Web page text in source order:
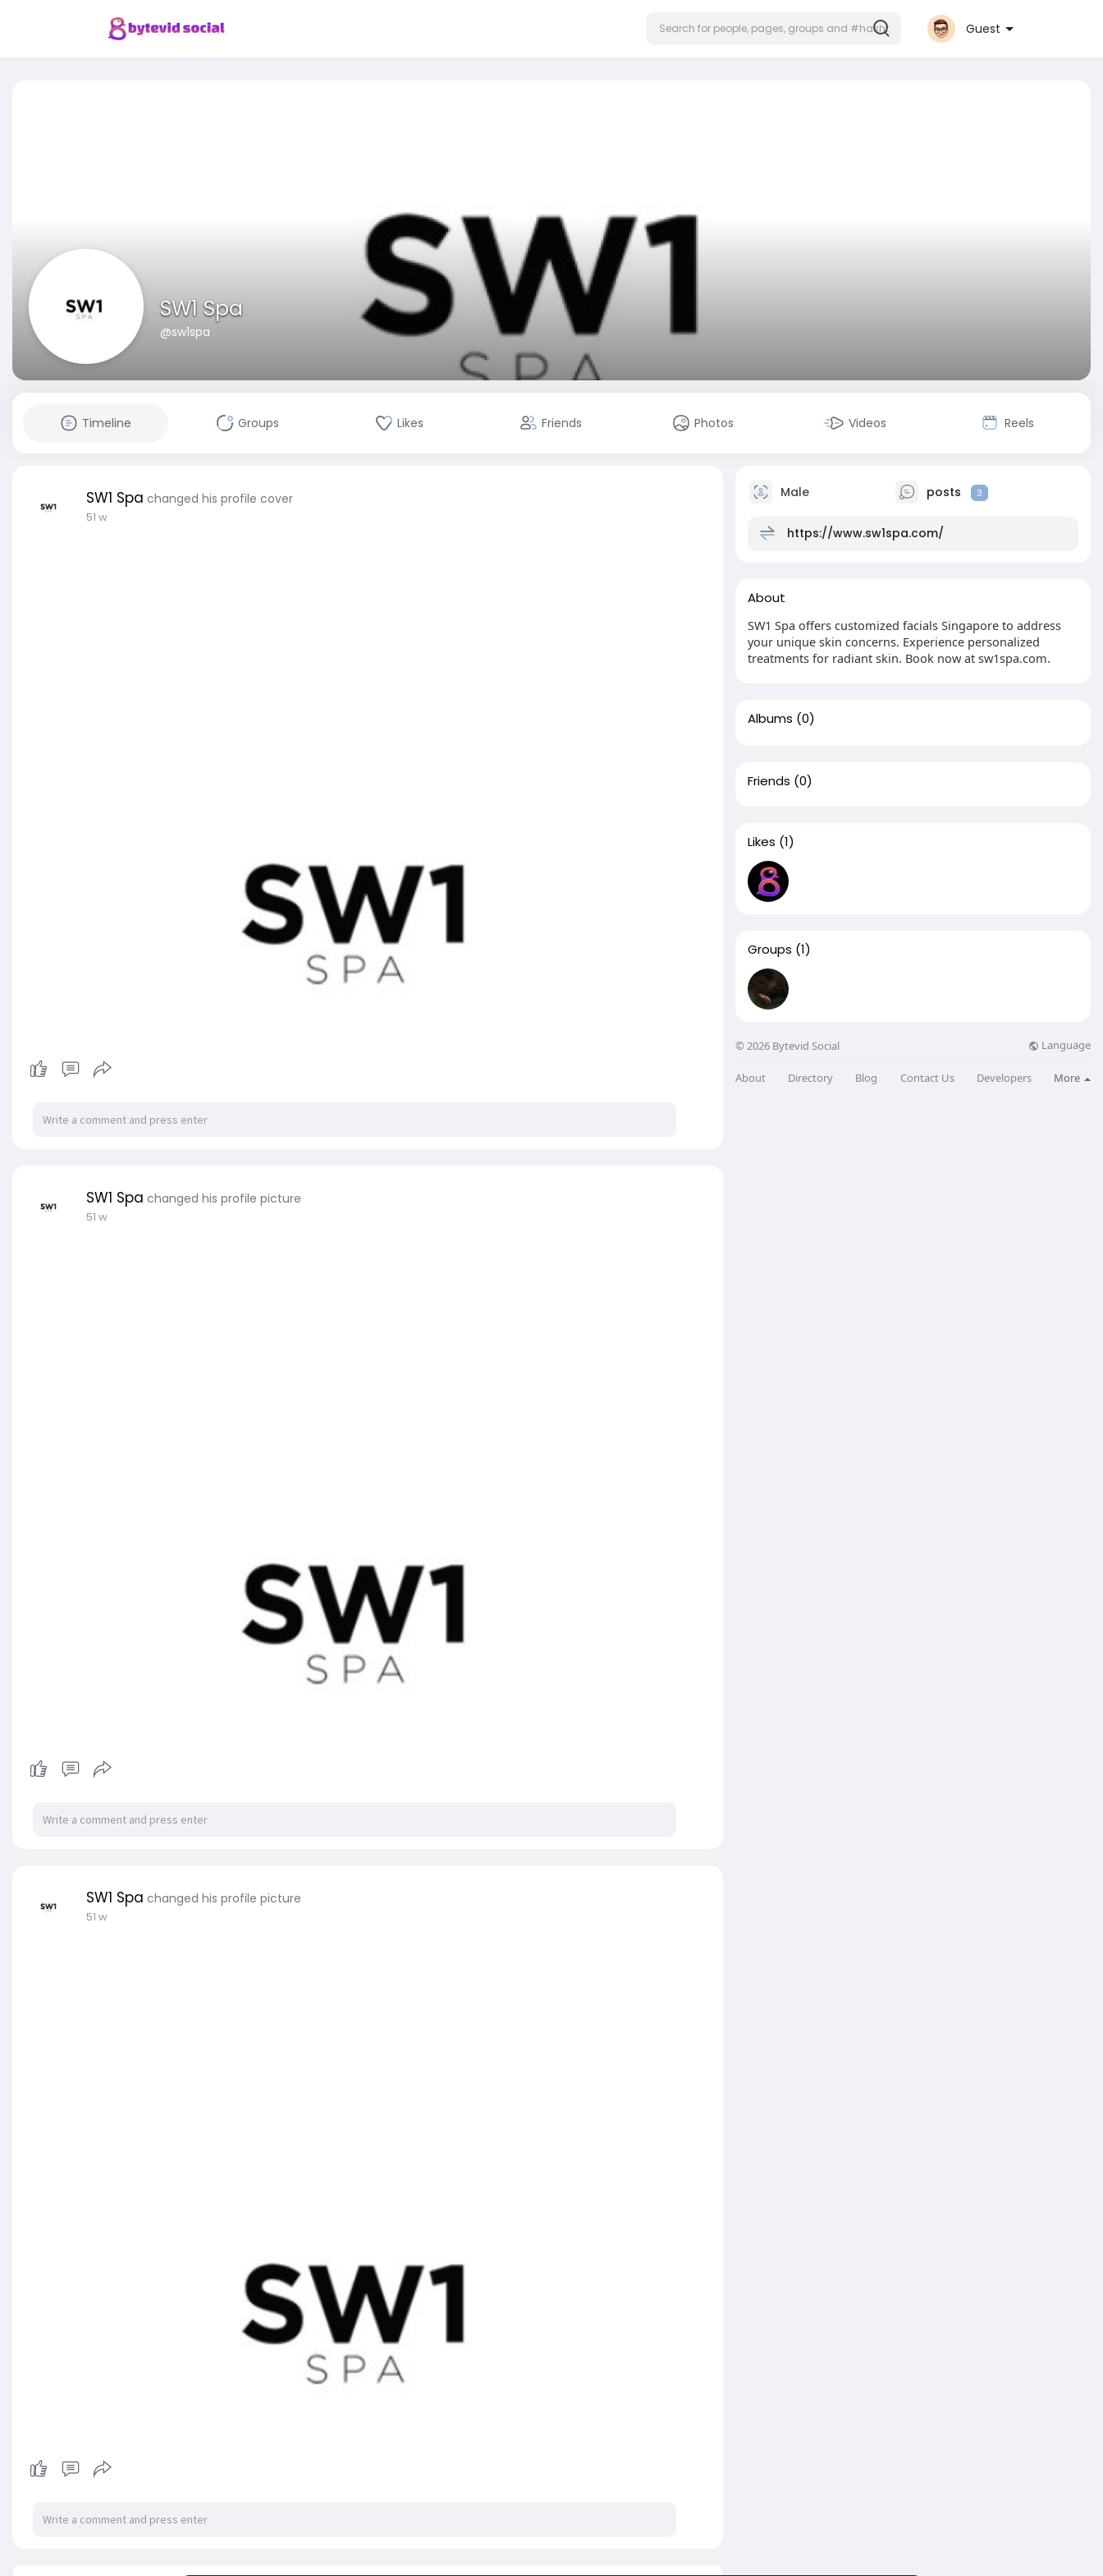
Guest
SW1 Spa
@sw1spa
Timeline Groups Likes Friends Photos Videos Reels
SW1 Spa changed his profile cover
51 w
SW1 Spa changed his profile picture
51 w
SW1 Spa changed his profile picture
51 w
Male posts 3
https://www.sw1spa.com/
About
SW1 Spa offers customized facials Singapore to address
your unique skin concerns. Experience personalized
treatments for radiant skin. Book now at sw1spa.com.
Albums (0)
Friends (0)
Likes (1)
Groups (1)
© 2026 Bytevid Social Language
About Directory Blog Contact Us Developers More